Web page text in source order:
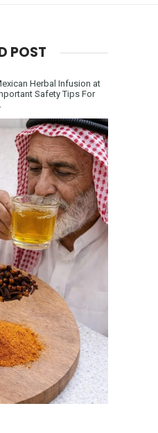
POST
Herbal Infusion at
Safety Tips For